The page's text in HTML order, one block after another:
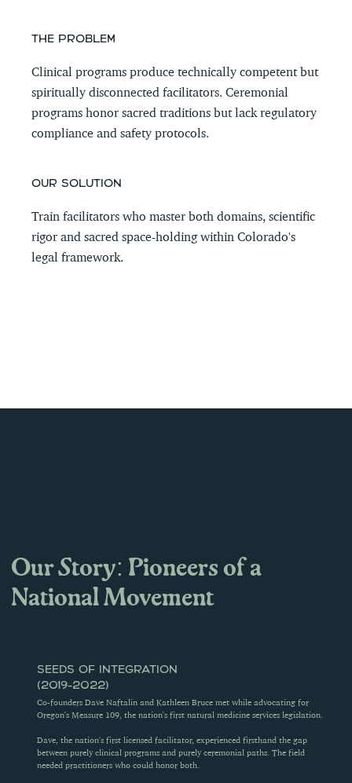
THE PROBLEM
Clinical programs produce technically competent but
spiritually disconnected facilitators. Ceremonial
programs honor sacred traditions but lack regulatory
compliance and safety protocols.
OUR SOLUTION
Train facilitators who master both domains, scientific
rigor and sacred space-holding within Colorado's
legal framework.
Our Story: Pioneers of a
National Movement
SEEDS OF INTEGRATION
(2019-2022)
Co-founders Dave Naftalin and Kathleen Bruce met while advocating for
Oregon's Measure 109, the nation's first natural medicine services legislation.
Dave, the nation's first licensed facilitator, experienced firsthand the gap
between purely clinical programs and purely ceremonial paths. The field
needed practitioners who could honor both.